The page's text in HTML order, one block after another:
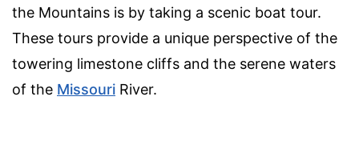
the Mountains is by taking a scenic boat tour.
These tours provide a unique perspective of the
towering limestone cliffs and the serene waters
of the Missouri River.